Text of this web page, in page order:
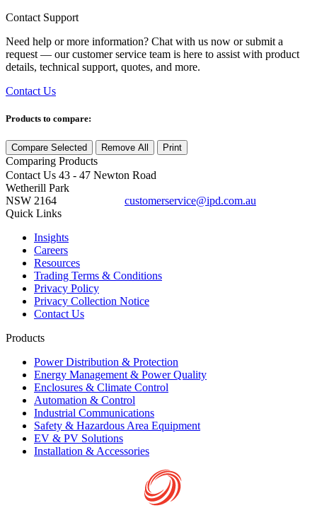
Contact Support
Need help or more information? Chat with us now or submit a
request — our customer service team is here to assist with product
details, technical support, quotes, and more.
Contact Us
Products to compare:
Compare Selected Remove All Print
Comparing Products
Contact Us 43 - 47 Newton Road
Wetherill Park
NSW 2164
customerservice@ipd.com.au
Quick Links
Insights
Careers
Resources
Trading Terms & Conditions
Privacy Policy
Privacy Collection Notice
Contact Us
Products
Power Distribution & Protection
Energy Management & Power Quality
Enclosures & Climate Control
Automation & Control
Industrial Communications
Safety & Hazardous Area Equipment
EV & PV Solutions
Installation & Accessories